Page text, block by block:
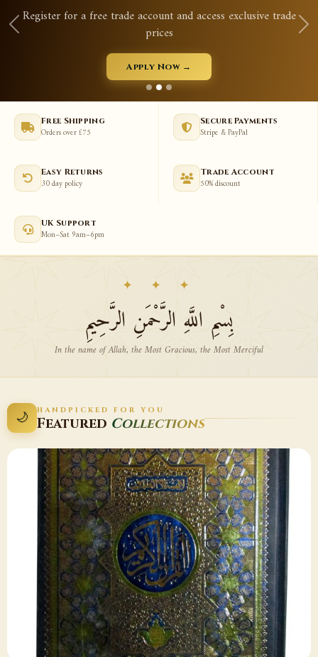
exclusive trade Qurans, prayer mats, tasbeeh,
Free Shipping
Orders over £75
Secure Payments
Stripe & PayPal
Easy Returns
30 day policy
Trade Account
50% discount
UK Support
Mon–Sat 9am–6pm
✦ ✦ ✦
بِسْمِ اللَّهِ الرَّحْمَنِ الرَّحِيمِ
In the name of Allah, the Most Gracious, the Most Merciful
🌙 HANDPICKED FOR YOU
Featured Collections